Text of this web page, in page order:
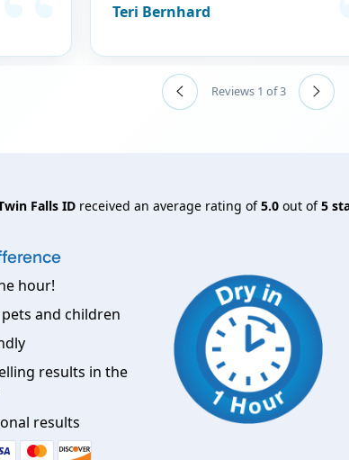
Teri Bernhard
Reviews 1 of 3
Falls ID received an average rating of5.0 out of5
hour!
and children
results in the
results